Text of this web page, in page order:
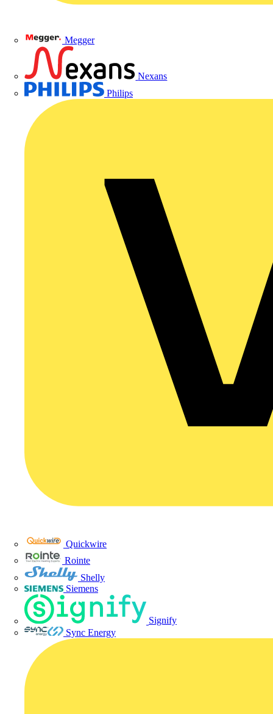
Megger
Nexans
Philips
Quickwire
Rointe
Shelly
Siemens
Signify
Sync Energy